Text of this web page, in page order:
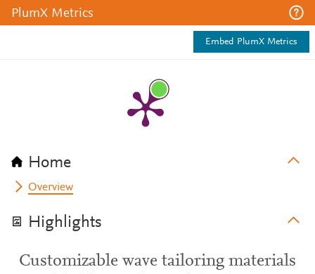
PlumX Metrics
Embed PlumX Metrics
Home
Overview
Highlights
Customizable wave tailoring materials